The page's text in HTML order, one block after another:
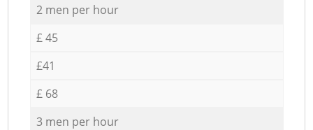
2 men per hour
£ 45
£41
£ 68
3 men per hour